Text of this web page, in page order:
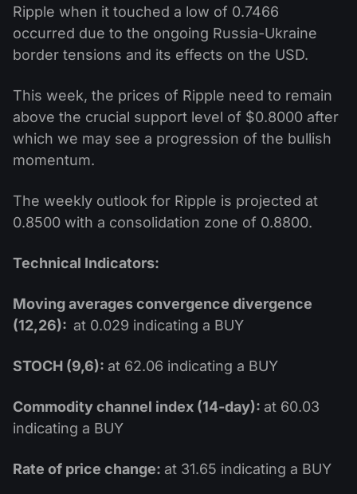
Ripple when it touched a low of 0.7466
occurred due to the ongoing Russia-Ukraine
border tensions and its effects on the USD.
This week, the prices of Ripple need to remain
above the crucial support level of $0.8000 after
which we may see a progression of the bullish
momentum.
The weekly outlook for Ripple is projected at
0.8500 with a consolidation zone of 0.8800.
Technical Indicators:
Moving averages convergence divergence
(12,26): at 0.029 indicating a BUY
STOCH (9,6): at 62.06 indicating a BUY
Commodity channel index (14-day): at 60.03
indicating a BUY
Rate of price change: at 31.65 indicating a BUY